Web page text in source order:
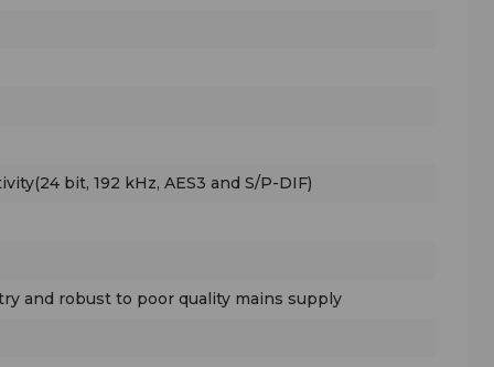
bit, 192 kHz, AES3 and S/P-DIF)
and robust to poor quality mains supply